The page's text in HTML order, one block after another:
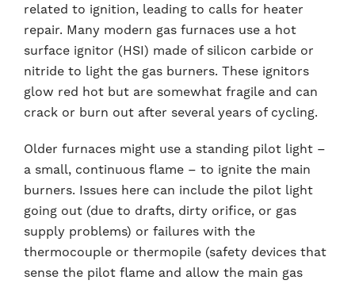
related to ignition, leading to calls for heater
repair. Many modern gas furnaces use a hot
surface ignitor (HSI) made of silicon carbide or
nitride to light the gas burners. These ignitors
glow red hot but are somewhat fragile and can
crack or burn out after several years of cycling.
Older furnaces might use a standing pilot light –
a small, continuous flame – to ignite the main
burners. Issues here can include the pilot light
going out (due to drafts, dirty orifice, or gas
supply problems) or failures with the
thermocouple or thermopile (safety devices that
sense the pilot flame and allow the main gas